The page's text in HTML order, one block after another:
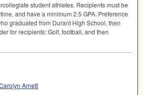
student athletes. Recipients must be
and have a minimum 2.5 GPA. Preference
graduated from Durant High School, then
for recipients: Golf, football, and then
Arnett